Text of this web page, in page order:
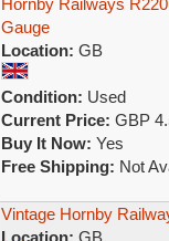
Hornby Railways
Gauge
Location: GB
Condition: Used
Current Price: GBP
Buy It Now: Yes
Free Shipping: Not
Vintage Hornby
Location: GB